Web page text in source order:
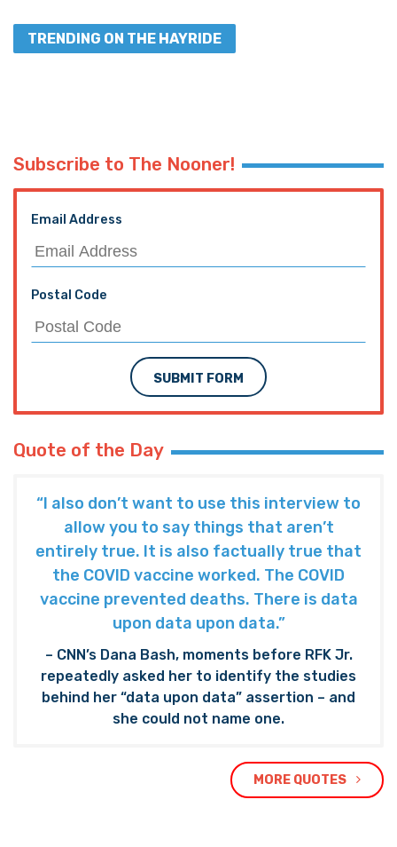
TRENDING ON THE HAYRIDE
Subscribe to The Nooner!
Email Address
Postal Code
SUBMIT FORM
Quote of the Day
“I also don’t want to use this interview to
allow you to say things that aren’t
entirely true. It is also factually true that
the COVID vaccine worked. The COVID
vaccine prevented deaths. There is data
upon data upon data.”
– CNN’s Dana Bash, moments before RFK Jr.
repeatedly asked her to identify the studies
behind her “data upon data” assertion – and
she could not name one.
MORE QUOTES